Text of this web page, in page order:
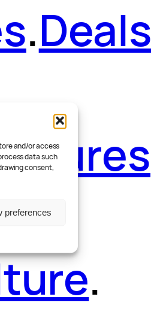
and/or access
data such
consent,
preferences
.Deals
.